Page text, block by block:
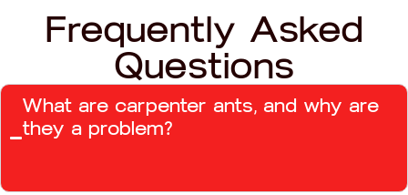
Frequently Asked
Questions
What are carpenter ants, and why are
they a problem?